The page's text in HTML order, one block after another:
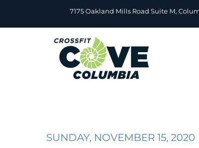
content
7175 Oakland Mills Road Suite M,
SUNDAY, NOVEMBER 15, 2020